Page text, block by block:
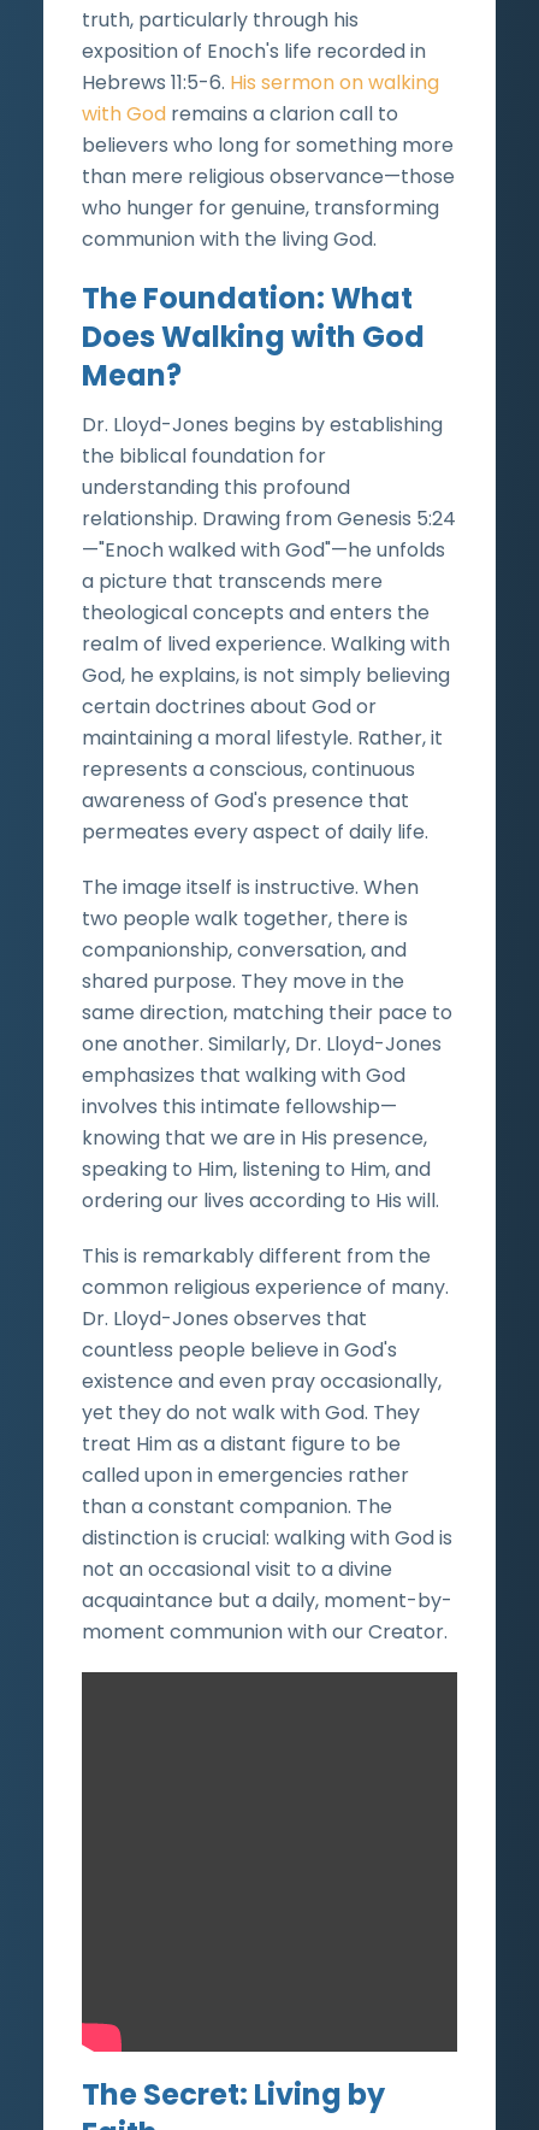
truth, particularly through his
exposition of Enoch's life recorded in
Hebrews 11:5-6. His sermon on walking
with God remains a clarion call to
believers who long for something more
than mere religious observance—those
who hunger for genuine, transforming
communion with the living God.
The Foundation: What
Does Walking with God
Mean?
Dr. Lloyd-Jones begins by establishing
the biblical foundation for
understanding this profound
relationship. Drawing from Genesis 5:24
—"Enoch walked with God"—he unfolds
a picture that transcends mere
theological concepts and enters the
realm of lived experience. Walking with
God, he explains, is not simply believing
certain doctrines about God or
maintaining a moral lifestyle. Rather, it
represents a conscious, continuous
awareness of God's presence that
permeates every aspect of daily life.
The image itself is instructive. When
two people walk together, there is
companionship, conversation, and
shared purpose. They move in the
same direction, matching their pace to
one another. Similarly, Dr. Lloyd-Jones
emphasizes that walking with God
involves this intimate fellowship—
knowing that we are in His presence,
speaking to Him, listening to Him, and
ordering our lives according to His will.
This is remarkably different from the
common religious experience of many.
Dr. Lloyd-Jones observes that
countless people believe in God's
existence and even pray occasionally,
yet they do not walk with God. They
treat Him as a distant figure to be
called upon in emergencies rather
than a constant companion. The
distinction is crucial: walking with God is
not an occasional visit to a divine
acquaintance but a daily, moment-by-
moment communion with our Creator.
The Secret: Living by